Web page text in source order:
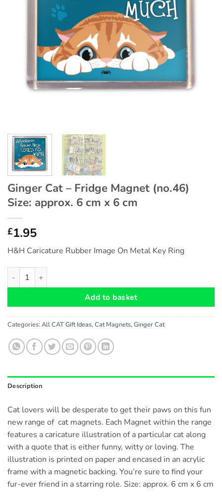
Ginger Cat – Fridge Magnet (no.46)
Size: approx. 6 cm x 6 cm
£1.95
H&H Caricature Rubber Image On Metal Key Ring
Ginger Cat - Fridge Magnet (no.46) Size: approx. 6 cm x 6 cm
Add to basket
Categories: All CAT Gift Ideas, Cat Magnets, Ginger Cat
Description
Cat lovers will be desperate to get their paws on this fun
new range of cat magnets. Each Magnet within the range
features a caricature illustration of a particular cat along
with a quote that is either funny, witty or loving. The
illustration is printed on paper and encased in an acrylic
frame with a magnetic backing. You’re sure to find your
fur-ever friend in a starring role. Size: approx. 6 cm x 6 cm